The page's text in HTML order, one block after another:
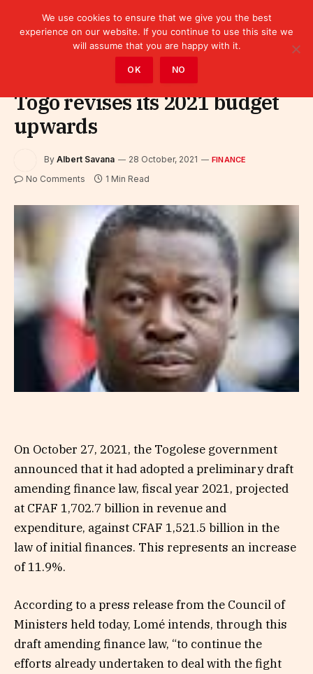
Togo revises its 2021 budget
upwards
By Albert Savana 28 October, 2021 FINANCE
No Comments 1 Min Read
On October 27, 2021, the Togolese government
announced that it had adopted a preliminary draft
amending finance law, fiscal year 2021, projected
at CFAF 1,702.7 billion in revenue and
expenditure, against CFAF 1,521.5 billion in the
law of initial finances. This represents an increase
of 11.9%.
According to a press release from the Council of
Ministers held today, Lomé intends, through this
draft amending finance law, “to continue the
efforts already undertaken to deal with the fight
We use cookies to ensure that we give you the best
experience on our website. If you continue to use this site we
will assume that you are happy with it.
OK NO